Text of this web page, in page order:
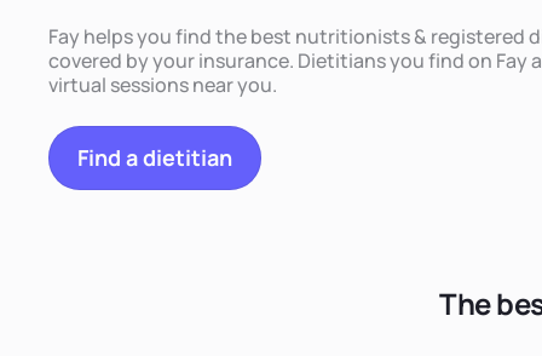
Fay helps you find the best nutritionists & registered
covered by your insurance. Dietitians you find on Fay
virtual sessions near you.
Find a dietitian
The